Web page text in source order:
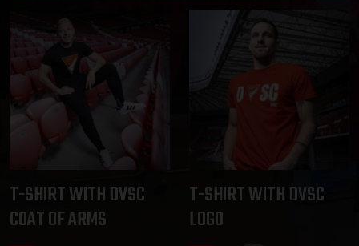
T-SHIRT WITH DVSC
COAT OF ARMS
T-SHIRT WITH DVSC
LOGO